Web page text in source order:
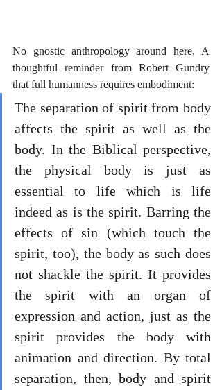
No gnostic anthropology around here. A
thoughtful reminder from Robert Gundry
that full humanness requires embodiment:
The separation of spirit from body
affects the spirit as well as the
body. In the Biblical perspective,
the physical body is just as
essential to life which is life
indeed as is the spirit. Barring the
effects of sin (which touch the
spirit, too), the body as such does
not shackle the spirit. It provides
the spirit with an organ of
expression and action, just as the
spirit provides the body with
animation and direction. By total
separation, then, body and spirit